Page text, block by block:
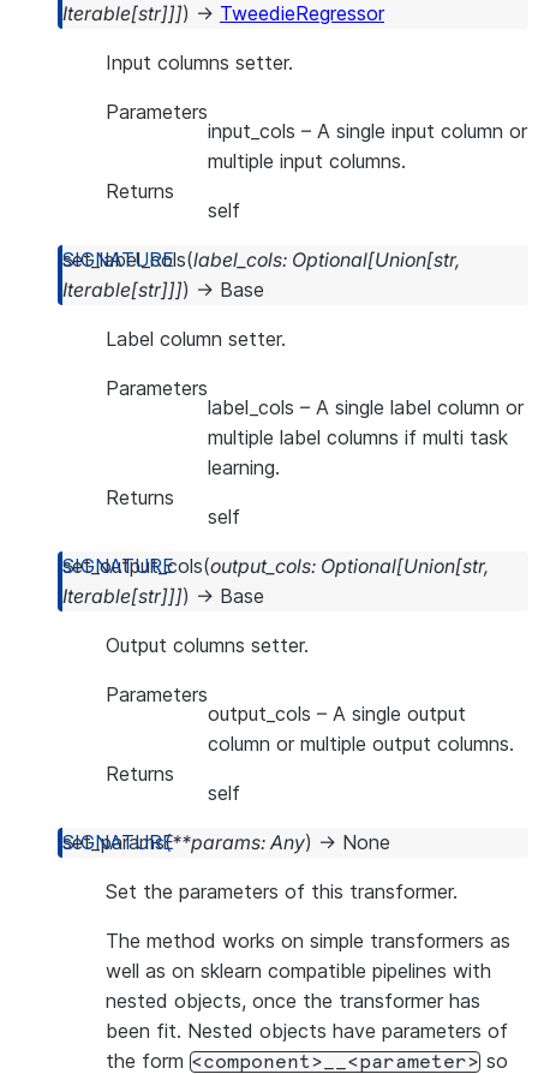
Iterable[str]]]) → TweedieRegressor
Input columns setter.
Parameters
input_cols – A single input column or
multiple input columns.
Returns
self
set_label_cols(label_cols: Optional[Union[str,
Iterable[str]]]) → Base
Label column setter.
Parameters
label_cols – A single label column or
multiple label columns if multi task
learning.
Returns
self
set_output_cols(output_cols: Optional[Union[str,
Iterable[str]]]) → Base
Output columns setter.
Parameters
output_cols – A single output
column or multiple output columns.
Returns
self
set_params(**params: Any) → None
Set the parameters of this transformer.
The method works on simple transformers as
well as on sklearn compatible pipelines with
nested objects, once the transformer has
been fit. Nested objects have parameters of
the form <component>__<parameter> so